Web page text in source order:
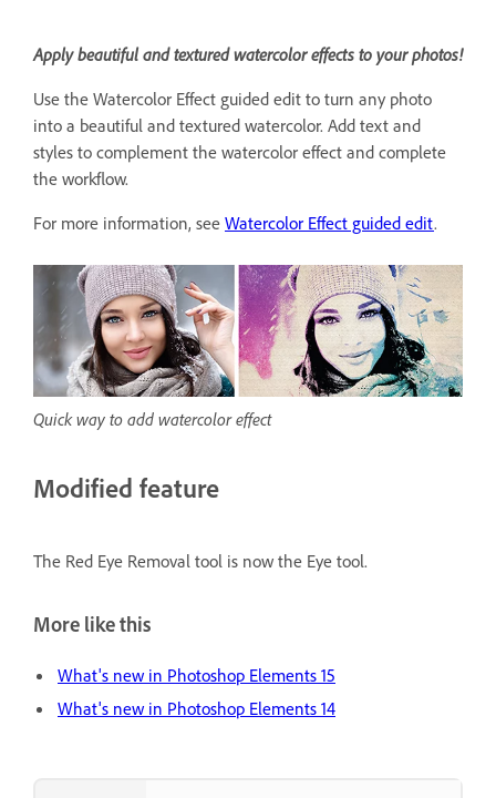
Apply beautiful and textured watercolor effects to your photos!
Use the Watercolor Effect guided edit to turn any photo
into a beautiful and textured watercolor. Add text and
styles to complement the watercolor effect and complete
the workflow.
For more information, see Watercolor Effect guided edit.
Quick way to add watercolor effect
Modified feature
The Red Eye Removal tool is now the Eye tool.
More like this
What's new in Photoshop Elements 15
What's new in Photoshop Elements 14